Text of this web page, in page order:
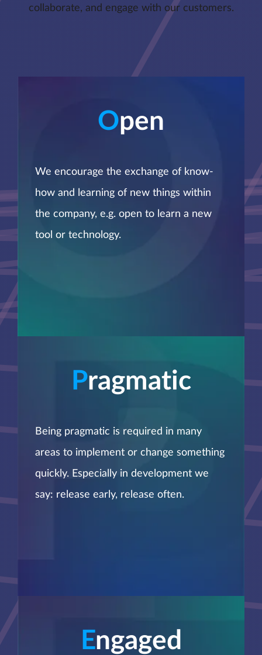
collaborate, and engage with our customers.
Open
We encourage the exchange of know-
how and learning of new things within
the company, e.g. open to learn a new
tool or technology.
Pragmatic
Being pragmatic is required in many
areas to implement or change something
quickly. Especially in development we
say: release early, release often.
Engaged